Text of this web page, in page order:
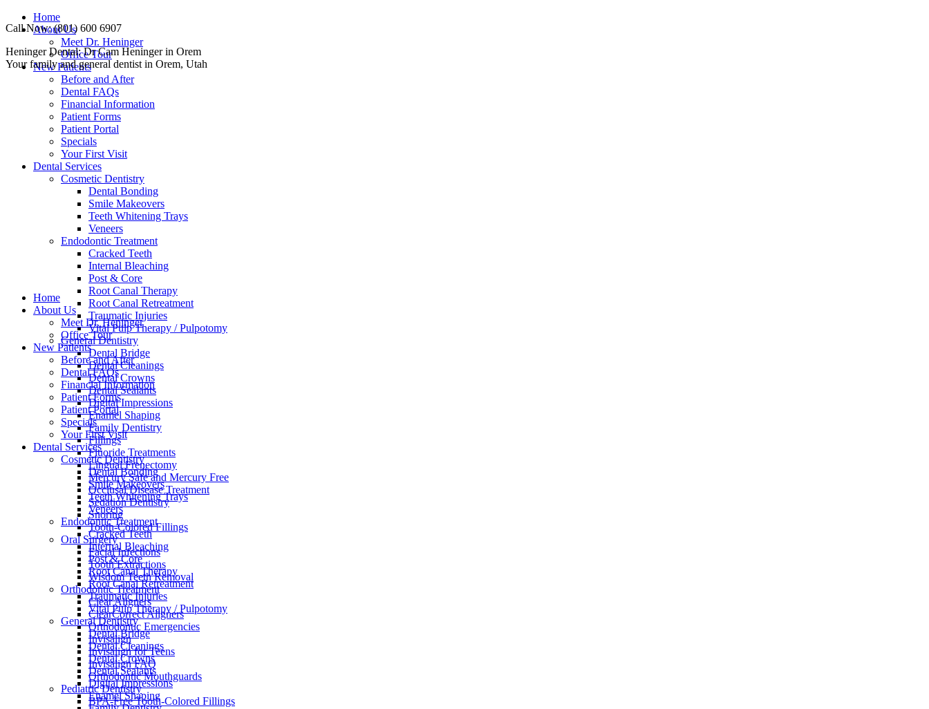
Skip
to
Call Now: (801) 600 6907
Facebook
page
Instagram
page
Website
page
Heninger Dental: Dr Cam Heninger in Orem
Your family and general dentist in Orem, Utah
Home
About Us
Meet Dr. Heninger
Office Tour
New Patients
Before and After
Dental FAQs
Financial Information
Patient Forms
Patient Portal
Specials
Your First Visit
Dental Services
Cosmetic Dentistry
Dental Bonding
Smile Makeovers
Teeth Whitening Trays
Veneers
Endodontic Treatment
Cracked Teeth
Internal Bleaching
Post & Core
Root Canal Therapy
Root Canal Retreatment
Traumatic Injuries
Vital Pulp Therapy / Pulpotomy
General Dentistry
Dental Bridge
Dental Cleanings
Dental Crowns
Dental Sealants
Digital Impressions
Enamel Shaping
Home
About Us
Meet Dr. Heninger
Office Tour
New Patients
Before and After
Dental FAQs
Financial Information
Patient Forms
Patient Portal
Specials
Your First Visit
Dental Services
Cosmetic Dentistry
Dental Bonding
Smile Makeovers
Teeth Whitening Trays
Veneers
Endodontic Treatment
Cracked Teeth
Internal Bleaching
Post & Core
Root Canal Therapy
Root Canal Retreatment
Traumatic Injuries
Vital Pulp Therapy / Pulpotomy
General Dentistry
Dental Bridge
Dental Cleanings
Dental Crowns
Dental Sealants
Digital Impressions
Enamel Shaping
Family Dentistry
Fillings
Fluoride Treatments
Lingual Frenectomy
Mercury Safe and Mercury Free
Occlusal Disease Treatment
Sedation Dentistry
Snoring
Tooth-Colored Fillings
Oral Surgery
Facial Infections
Tooth Extractions
Wisdom Teeth Removal
Orthodontic Treatment
Clear Aligners
ClearCorrect Aligners
Orthodontic Emergencies
Invisalign
Invisalign for Teens
Invisalign FAQ
Orthodontic Mouthguards
Pediatric Dentistry
BPA-Free Tooth-Colored Fillings